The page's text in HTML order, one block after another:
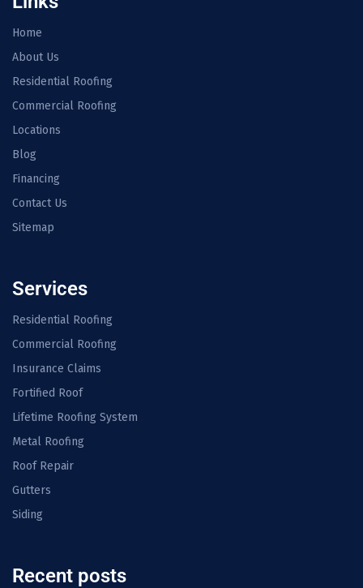
Home
About Us
Residential Roofing
Commercial Roofing
Locations
Blog
Financing
Contact Us
Sitemap
Services
Residential Roofing
Commercial Roofing
Insurance Claims
Fortified Roof
Lifetime Roofing System
Metal Roofing
Roof Repair
Gutters
Siding
Recent posts